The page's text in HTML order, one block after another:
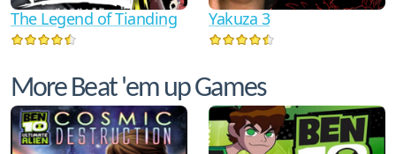
The Legend of Tianding Yakuza 3
More Beat 'em up Games